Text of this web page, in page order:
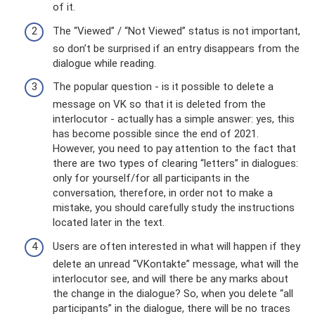
of it.
The “Viewed” / “Not Viewed” status is not important,
so don’t be surprised if an entry disappears from the
dialogue while reading.
The popular question - is it possible to delete a
message on VK so that it is deleted from the
interlocutor - actually has a simple answer: yes, this
has become possible since the end of 2021.
However, you need to pay attention to the fact that
there are two types of clearing “letters” in dialogues:
only for yourself/for all participants in the
conversation, therefore, in order not to make a
mistake, you should carefully study the instructions
located later in the text.
Users are often interested in what will happen if they
delete an unread “VKontakte” message, what will the
interlocutor see, and will there be any marks about
the change in the dialogue? So, when you delete “all
participants” in the dialogue, there will be no traces